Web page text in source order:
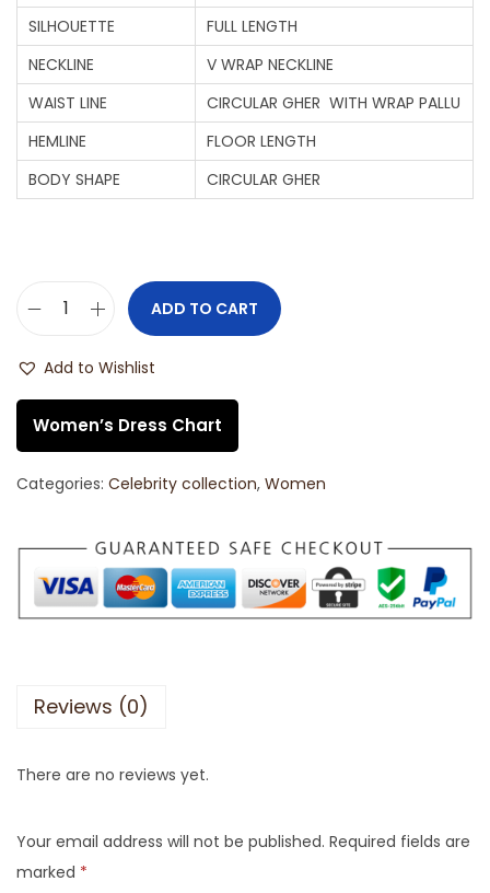
SILHOUETTE
FULL LENGTH
NECKLINE
V WRAP NECKLINE
WAIST LINE
CIRCULAR GHER WITH WRAP PALLU
HEMLINE
FLOOR LENGTH
BODY SHAPE
CIRCULAR GHER
ADD TO CART
Add to Wishlist
Women’s Dress Chart
Categories: Celebrity collection, Women
Reviews (0)
There are no reviews yet.
Your email address will not be published. Required fields are
marked *